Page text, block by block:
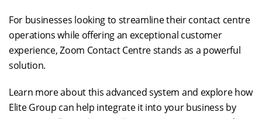
For businesses looking to streamline their contact centre
operations while offering an exceptional customer
experience, Zoom Contact Centre stands as a powerful
solution.
Learn more about this advanced system and explore how
Elite Group can help integrate it into your business by